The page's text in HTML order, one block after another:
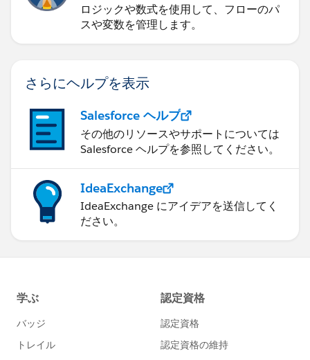
ロジックや数式を使用して、フローのパ
スや変数を管理します。
さらにヘルプを表示
Salesforce ヘルプ
その他のリソースやサポートについては
Salesforce ヘルプを参照してください。
IdeaExchange
IdeaExchange にアイデアを送信してく
ださい。